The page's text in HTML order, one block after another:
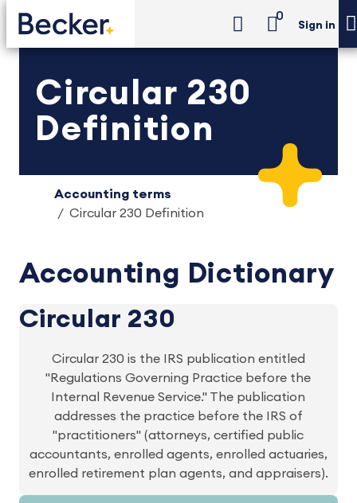
0
Sign in
Circular 230
Definition
Accounting terms
Circular 230 Definition
Accounting Dictionary
Circular 230
Circular 230 is the IRS publication entitled
"Regulations Governing Practice before the
Internal Revenue Service." The publication
addresses the practice before the IRS of
"practitioners" (attorneys, certified public
accountants, enrolled agents, enrolled actuaries,
enrolled retirement plan agents, and appraisers).